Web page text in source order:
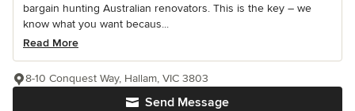
bargain hunting Australian renovators. This is the key – we
know what you want becaus...
Read More
Send Message
8-10 Conquest Way, Hallam, VIC 3803